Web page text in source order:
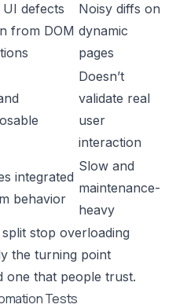
UI defects
from DOM
Noisy diffs on
dynamic
pages
Doesn’t
validate real
user
interaction
integrated
behavior
Slow and
maintenance-
heavy
stop overloading
the turning point
one that people trust.
Tests